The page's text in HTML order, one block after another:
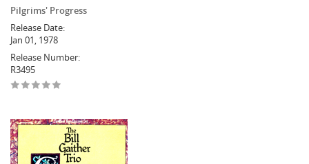
Pilgrims' Progress
Release Date:
Jan 01, 1978
Release Number:
R3495